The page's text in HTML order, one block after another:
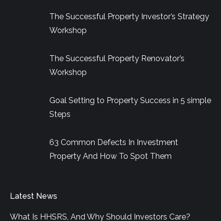
in
The Successful Property Investor’s Strategy
Workshop
The Successful Property Renovator’s
Workshop
Goal Setting to Property Success in 5 simple
Steps
63 Common Defects In Investment
Property And How To Spot Them
Latest News
What Is HHSRS, And Why Should Investors Care?